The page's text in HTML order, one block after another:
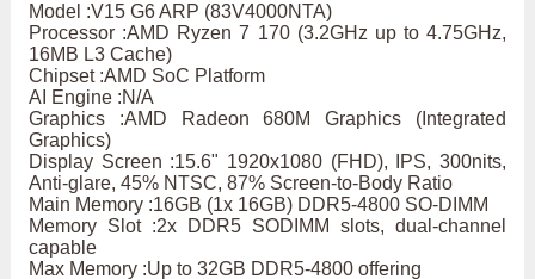
Model :V15 G6 ARP (83V4000NTA)
Processor :AMD Ryzen 7 170 (3.2GHz up to 4.75GHz,
16MB L3 Cache)
Chipset :AMD SoC Platform
AI Engine :N/A
Graphics :AMD Radeon 680M Graphics (Integrated
Graphics)
Display Screen :15.6" 1920x1080 (FHD), IPS, 300nits,
Anti-glare, 45% NTSC, 87% Screen-to-Body Ratio
Main Memory :16GB (1x 16GB) DDR5-4800 SO-DIMM
Memory Slot :2x DDR5 SODIMM slots, dual-channel
capable
Max Memory :Up to 32GB DDR5-4800 offering